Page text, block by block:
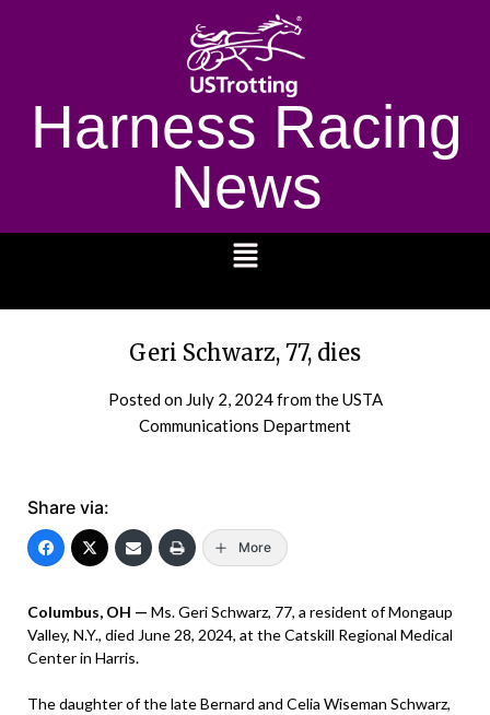
Harness Racing
News
Geri Schwarz, 77, dies
Posted on July 2, 2024from the USTA
Communications Department
Share via:
More
Columbus, OH — Ms. Geri Schwarz, 77, a resident of Mongaup
Valley, N.Y., died June 28, 2024, at the Catskill Regional Medical
Center in Harris.
The daughter of the late Bernard and Celia Wiseman Schwarz,